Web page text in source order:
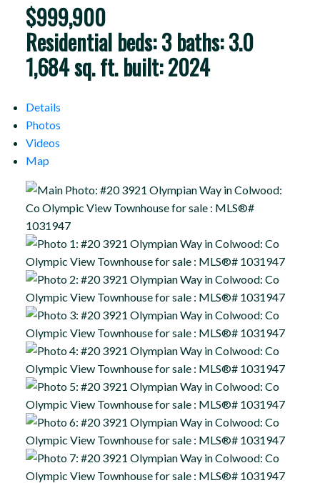
$999,900
Residential beds:3 baths:3.0
1,684 sq. ft. built:2024
Details
Photos
Videos
Map